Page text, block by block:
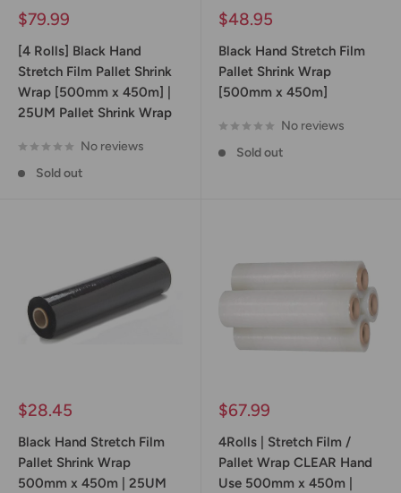
Sale
$79.99
[4 Rolls] Black Hand
Stretch Film Pallet Shrink
Wrap [500mm x 450m] |
25UM Pallet Shrink Wrap
No reviews
Sold out
Sale
$48.95
Black Hand Stretch Film
Pallet Shrink Wrap
[500mm x 450m]
No reviews
Sold out
Sale
$28.45
Black Hand Stretch Film
Pallet Shrink Wrap
500mm x 450m | 25UM
Sale
$67.99
4Rolls | Stretch Film /
Pallet Wrap CLEAR Hand
Use 500mm x 450m |